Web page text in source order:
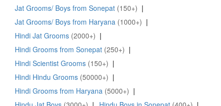
Jat Grooms/ Boys from Sonepat (150+) |
Jat Grooms/ Boys from Haryana (1000+) |
Hindi Jat Grooms (2000+) |
Hindi Grooms from Sonepat (250+) |
Hindi Scientist Grooms (150+) |
Hindi Hindu Grooms (50000+) |
Hindi Grooms from Haryana (5000+) |